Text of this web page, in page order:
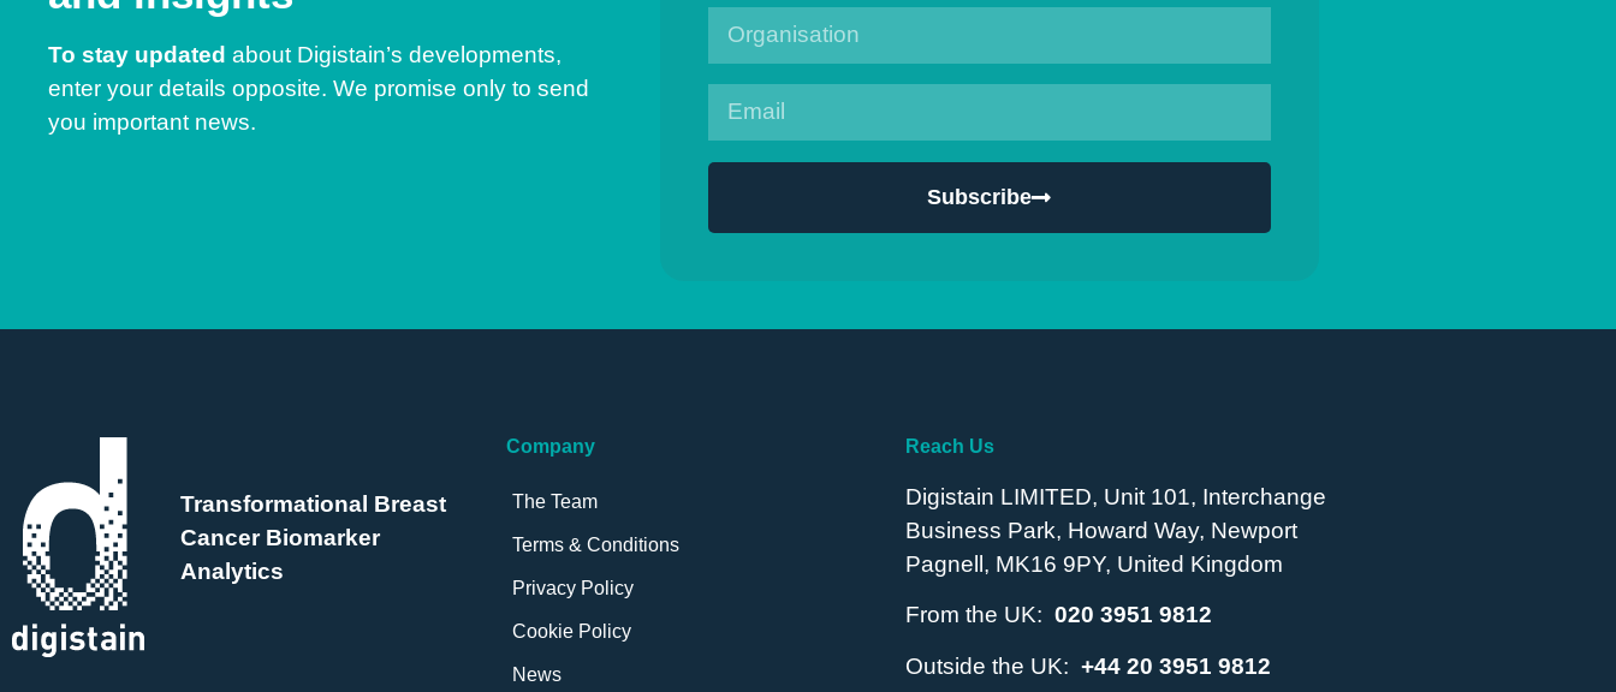
To stay updated about Digistain’s developments,
enter your details opposite. We promise only to send
you important news.
Subscribe
Transformational Breast
Cancer Biomarker
Analytics
Company
The Team
Terms & Conditions
Privacy Policy
Cookie Policy
News
Reach Us
Digistain LIMITED, Unit 101, Interchange
Business Park, Howard Way, Newport
Pagnell, MK16 9PY, United Kingdom
From the UK: 020 3951 9812
Outside the UK: +44 20 3951 9812